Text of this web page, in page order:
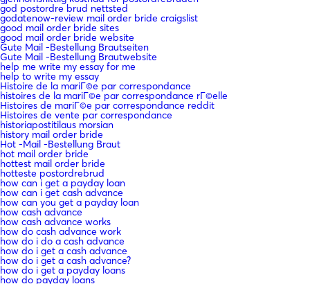
god postordre brud nettsted
godatenow-review mail order bride craigslist
good mail order bride sites
good mail order bride website
Gute Mail -Bestellung Brautseiten
Gute Mail -Bestellung Brautwebsite
help me write my essay for me
help to write my essay
Histoire de la mariГ©e par correspondance
histoires de la mariГ©e par correspondance rГ©elle
Histoires de mariГ©e par correspondance reddit
Histoires de vente par correspondance
historiapostitilaus morsian
history mail order bride
Hot -Mail -Bestellung Braut
hot mail order bride
hottest mail order bride
hotteste postordrebrud
how can i get a payday loan
how can i get cash advance
how can you get a payday loan
how cash advance
how cash advance works
how do cash advance work
how do i do a cash advance
how do i get a cash advance
how do i get a cash advance?
how do i get a payday loans
how do payday loans